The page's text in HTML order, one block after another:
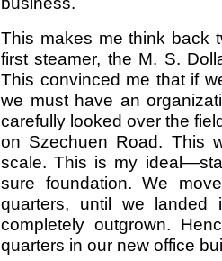
This makes me think back
first steamer, the M. S.
This convinced me that if
we must have an
carefully looked over the
on Szechuen Road. This
scale. This is my
sure foundation. We
quarters, until we
completely outgrown.
quarters in our new office